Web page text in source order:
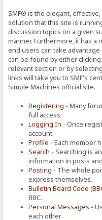
SMF® is the elegant,
solution that this site is
discussion topics on a given
manner. Furthermore, it has
end users can take
can be found by either
relevant section or by
links will take you to SMF's
Simple Machines official site.
Registering - Many
full access.
Logging In - Once
account.
Profile - Each member
Search - Searching is
information in posts
Posting - The whole
express themselves.
Bulletin Board Code
BBC.
Personal Messages -
each other.